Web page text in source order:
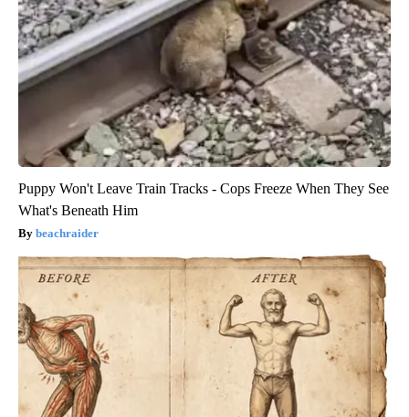
Puppy Won't Leave Train Tracks - Cops Freeze When They See
What's Beneath Him
beachraider